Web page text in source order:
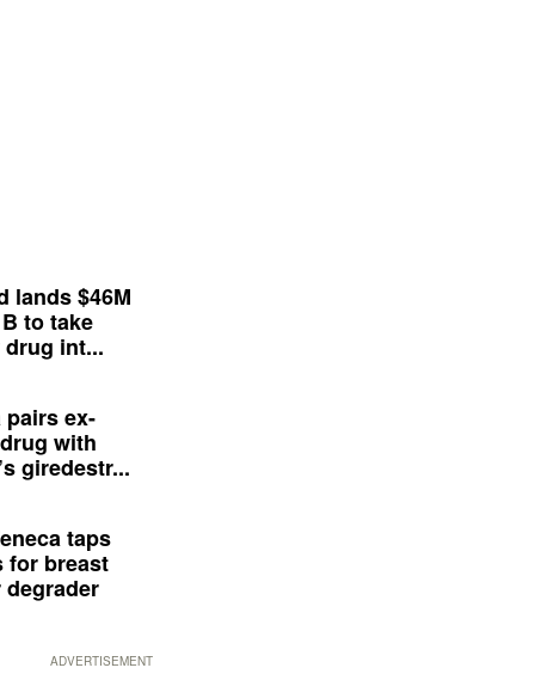
lands $46M
to take
int...
pairs ex-
with
giredestr...
taps
for breast
degrader
ADVERTISEMENT